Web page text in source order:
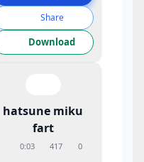
Share
Download
hatsune miku
fart
0:03 417 0